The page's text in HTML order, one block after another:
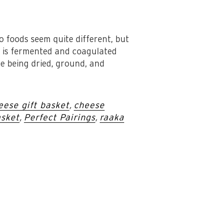
foods seem quite different, but
fermented and coagulated
being dried, ground, and
gift basket, cheese
, Perfect Pairings, raaka